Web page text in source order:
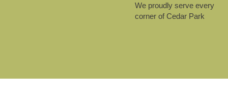
We proudly serve every
corner of Cedar Park